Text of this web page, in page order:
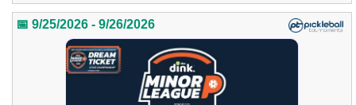
📅 9/25/2026 - 9/26/2026